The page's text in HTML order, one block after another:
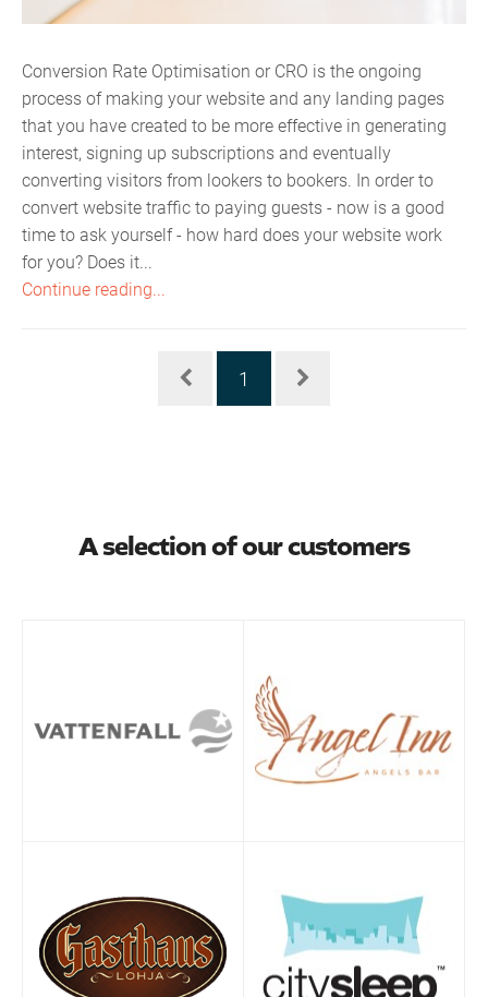
Conversion Rate Optimisation or CRO is the ongoing
process of making your website and any landing pages
that you have created to be more effective in generating
interest, signing up subscriptions and eventually
converting visitors from lookers to bookers. In order to
convert website traffic to paying guests - now is a good
time to ask yourself - how hard does your website work
for you? Does it...
Continue reading...
1
A selection of our customers